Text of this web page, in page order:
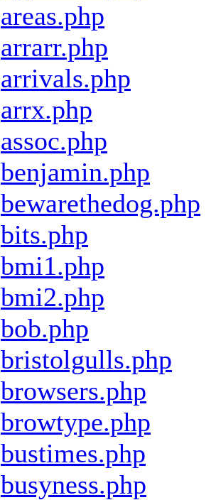
areas.php
arrarr.php
arrivals.php
arrx.php
assoc.php
benjamin.php
bewarethedog.php
bits.php
bmi1.php
bmi2.php
bob.php
bristolgulls.php
browsers.php
browtype.php
bustimes.php
busyness.php